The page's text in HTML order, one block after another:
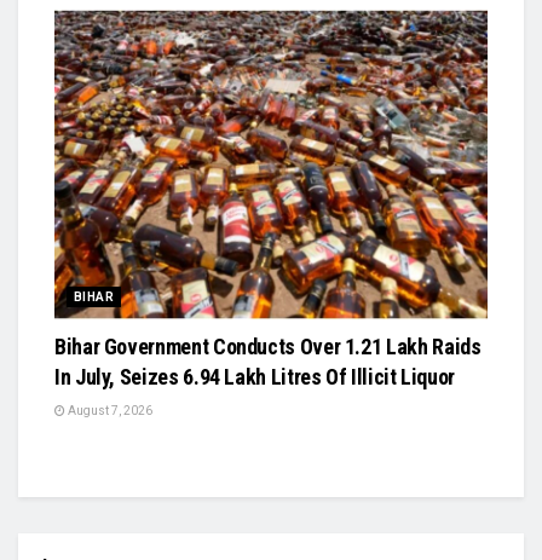
BIHAR
Bihar Government Conducts Over 1.21 Lakh Raids
In July, Seizes 6.94 Lakh Litres Of Illicit Liquor
August 7, 2026